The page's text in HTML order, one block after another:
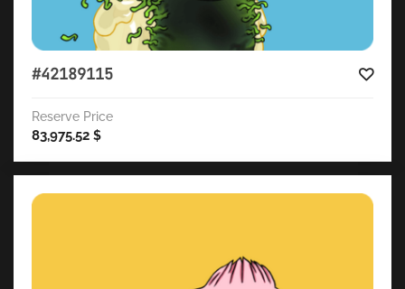
#42189115
Reserve Price
83,975.52 $